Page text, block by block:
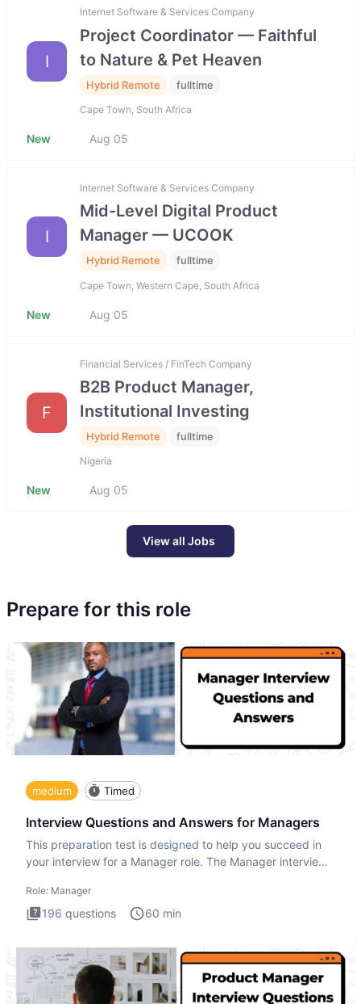
I
Internet Software & Services Company
Project Coordinator — Faithful
to Nature & Pet Heaven
Hybrid Remote fulltime
Cape Town, South Africa
New Aug 05
I
Internet Software & Services Company
Mid-Level Digital Product
Manager — UCOOK
Hybrid Remote fulltime
Cape Town, Western Cape, South Africa
New Aug 05
F
Financial Services / FinTech Company
B2B Product Manager,
Institutional Investing
Hybrid Remote fulltime
Nigeria
New Aug 05
View all Jobs
Prepare for this role
medium Timed
Interview Questions and Answers for Managers
This preparation test is designed to help you succeed in
your interview for a Manager role. The Manager interview
Role: Manager
196 questions 60 min